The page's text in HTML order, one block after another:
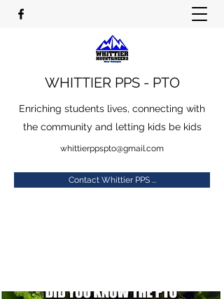
WHITTIER PPS - PTO
Enriching students lives, connecting with
the community and letting kids be kids
whittierppspto@gmail.com
Contact Whittier PPS ...